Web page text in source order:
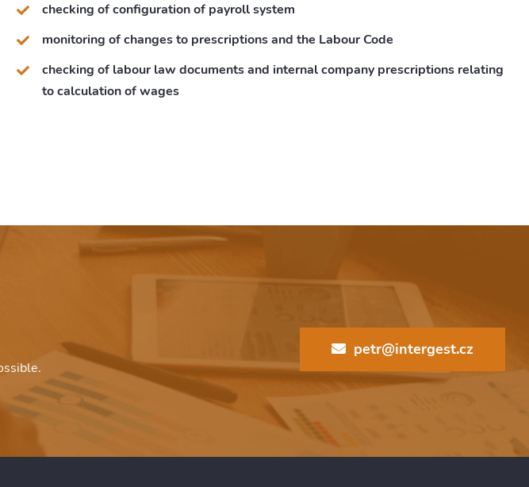
checking of configuration of payroll system
monitoring of changes to prescriptions and the Labour Code
checking of labour law documents and internal company prescriptions relating
to calculation of wages
petr@intergest.cz